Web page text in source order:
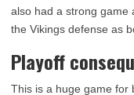
also had a strong game
the Vikings defense as
Playoff
This is a huge game for